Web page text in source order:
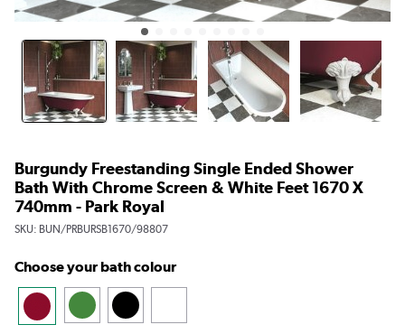
Burgundy Freestanding Single Ended Shower
Bath With Chrome Screen & White Feet 1670 X
740mm - Park Royal
SKU: BUN/PRBURSB1670/98807
Choose your bath colour